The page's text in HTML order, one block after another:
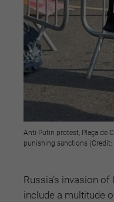
Anti-Putin protest, Plaça de
punishing sanctions (Credit:
Russia’s invasion
include a multitude